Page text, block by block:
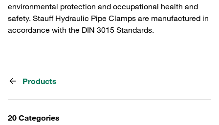
environmental protection and occupational health and
safety. Stauff Hydraulic Pipe Clamps are manufactured in
accordance with the DIN 3015 Standards.
Products
20 Categories